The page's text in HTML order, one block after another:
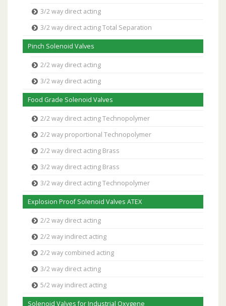
3/2 way direct acting
3/2 way direct acting Total Separation
Pinch Solenoid Valves
2/2 way direct acting
3/2 way direct acting
Food Grade Solenoid Valves
2/2 way direct acting Technopolymer
2/2 way proportional Technopolymer
2/2 way direct acting Brass
3/2 way direct acting Brass
3/2 way direct acting Technopolymer
Explosion Proof Solenoid Valves ATEX
2/2 way direct acting
2/2 way indirect acting
2/2 way combined acting
3/2 way direct acting
5/2 way indirect acting
Solenoid Valves for Industrial Oxygene